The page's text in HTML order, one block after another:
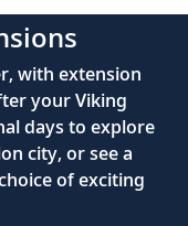
CNN, CBC,
movies and
proprietary
with extension
your Viking
days to explore
city, or see a
of exciting